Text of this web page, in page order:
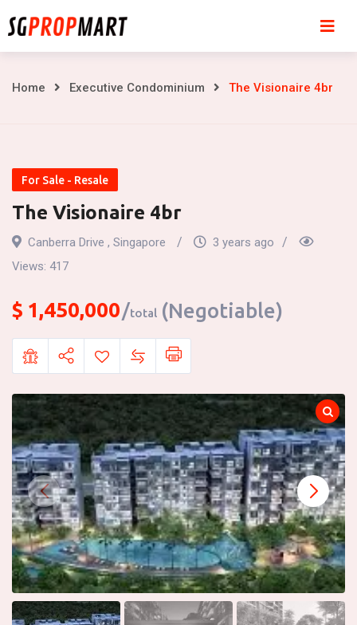
to
The
Home Executive Condominium The Visionaire 4br
For Sale - Resale
The Visionaire 4br
Canberra Drive , Singapore
3 years ago
Views: 417
$ 1,450,000 total (Negotiable)